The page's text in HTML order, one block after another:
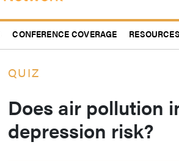
CONFERENCE COVERAGE RESOURCES
QUIZ
Does air pollution
depression risk?